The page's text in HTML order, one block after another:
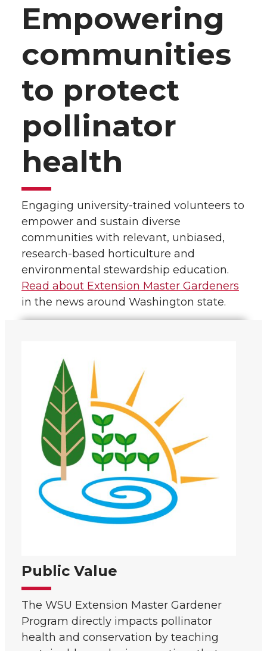
Empowering
communities
to protect
pollinator
health
Engaging university-trained volunteers to
empower and sustain diverse
communities with relevant, unbiased,
research-based horticulture and
environmental stewardship education.
Read about Extension Master Gardeners
in the news around Washington state.
Public Value
The WSU Extension Master Gardener
Program directly impacts pollinator
health and conservation by teaching